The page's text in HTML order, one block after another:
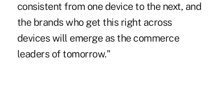
consistent from one device to the next, and
the brands who get this right across
devices will emerge as the commerce
leaders of tomorrow."